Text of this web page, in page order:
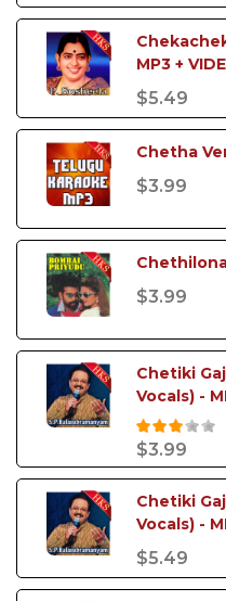
MP3 +
$5.49
Chetha
$3.99
$3.99
Chetiki
Vocals) -
$3.99
Chetiki
Vocals) -
$5.49